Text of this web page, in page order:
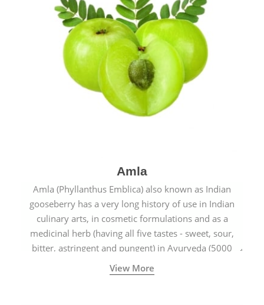
Amla
Amla (Phyllanthus Emblica) also known as Indian
gooseberry has a very long history of use in Indian
culinary arts, in cosmetic formulations and as a
medicinal herb (having all five tastes - sweet, sour,
bitter, astringent and pungent) in Ayurveda (5000
years old traditional medicine system originated in
ancient India) for improving overall physical and
View More